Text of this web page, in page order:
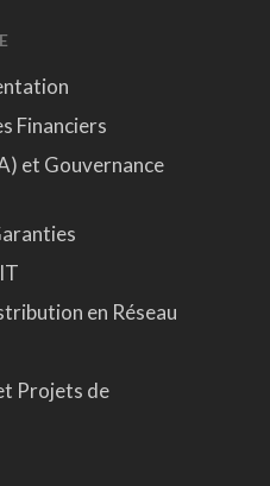
Financiers
et Gouvernance
en Réseau
Projets de